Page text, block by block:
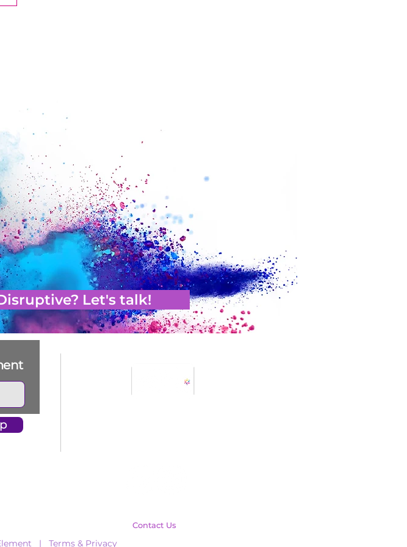
Let's talk!
| Terms & Privacy
Contact Us